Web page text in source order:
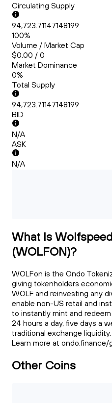
Circulating Supply
94,723.71147148199
100%
Volume / Market Cap
$0.00 / 0
Market Dominance
0%
Total Supply
94,723.71147148199
BID
N/A
ASK
N/A
What Is
(WOLFON)?
WOLFon is the Ondo
giving tokenholders
WOLF and reinvesting any
enable non-US retail and
to instantly mint and
24 hours a day, five days a
traditional exchange
Learn more at ondo.finance/
Other Coins